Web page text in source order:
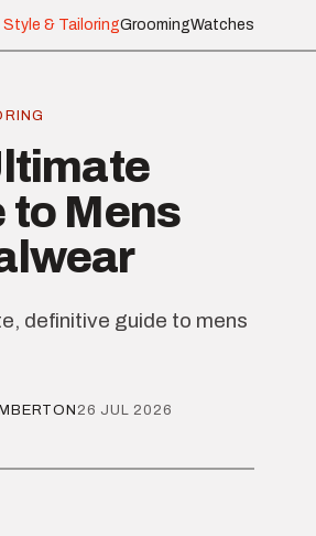
Style & TailoringGroomingWatches
to Mens
definitive guide to mens
26 JUL 2026